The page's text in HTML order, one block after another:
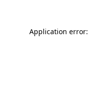
Application